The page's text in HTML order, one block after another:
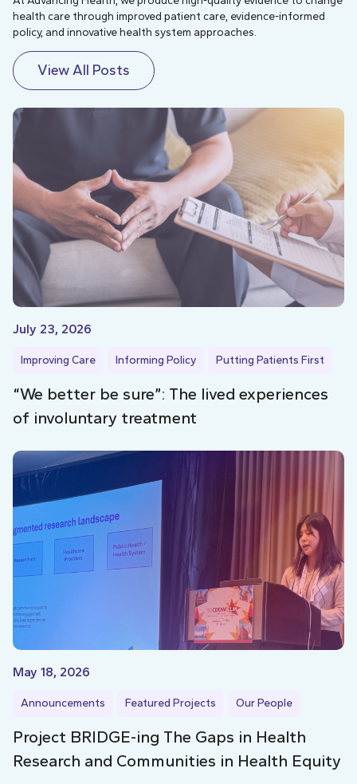
health care through improved patient care, evidence-informed
policy, and innovative health system approaches.
View All Posts
July 23, 2026
Improving Care Informing Policy Putting Patients First
“We better be sure”: The lived experiences
of involuntary treatment
May 18, 2026
Announcements Featured Projects Our People
Project BRIDGE-ing The Gaps in Health
Research and Communities in Health Equity